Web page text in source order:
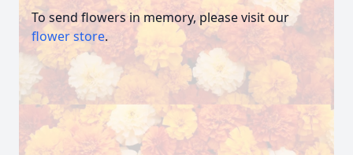
To send flowers in memory, please visit our
flower store.